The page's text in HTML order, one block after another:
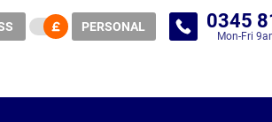
PERSONAL 0345
Mon-Fri